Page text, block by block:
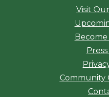
Visit
Community